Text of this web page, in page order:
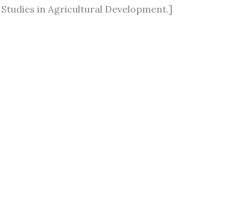
in Agricultural Development.]